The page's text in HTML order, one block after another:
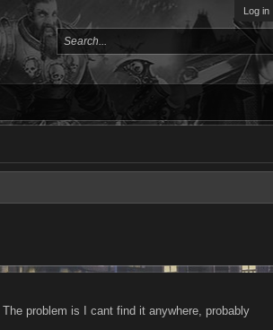
Log in
problem is I cant find it anywhere, probably